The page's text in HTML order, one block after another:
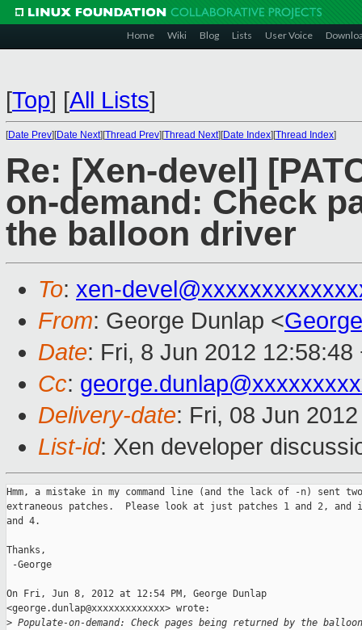
Home Wiki Blog Lists User Voice
[Top] [All Lists]
[Date Prev][Date Next][Thread Prev][Thread Next][Date Index][Thread Index]
Re: [Xen-devel]
on-demand: Check
the balloon driver
To: xen-
From: George Dunlap <
Date: Fri, 8 Jun 2012 12:58:48
Cc:
Delivery-date: Fri, 08 Jun
List-id: Xen developer
Hmm, a mistake in my command line (and the lack of -n) sent two
extraneous patches.  Please look at just patches 1 and 2, and
and 4.
Thanks,
-George
On Fri, Jun 8, 2012 at 12:54 PM, George Dunlap
<george.dunlap@xxxxxxxxxxxxx> wrote:
> Populate-on-demand: Check pages being returned by the